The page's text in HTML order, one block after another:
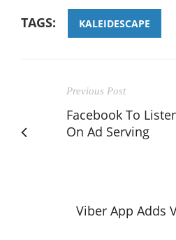
TAGS: KALEIDESCAPE
Previous Post
Facebook To
On Ad Serving
Viber App Adds